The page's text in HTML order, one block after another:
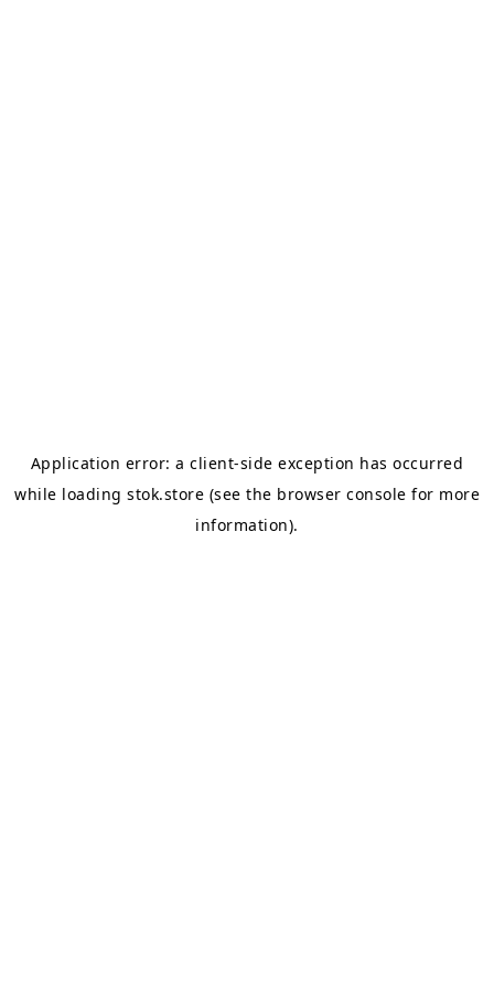
Application error: aclient-side exception has occurred
while loading stok.store (see the browser console for more
information).